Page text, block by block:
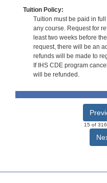
Tuition Policy:
Tuition must be paid in
any course. Request for
least two weeks before
request, there will be an
refunds will be made to
If IHS CDE program
will be refunded.
15 of 316